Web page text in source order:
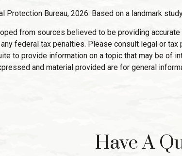
Protection Bureau, 2026. Based on a landmark
from sources believed to be providing
federal tax penalties. Please consult legal or
to provide information on a topic that may be of
and material provided are for general
Have A